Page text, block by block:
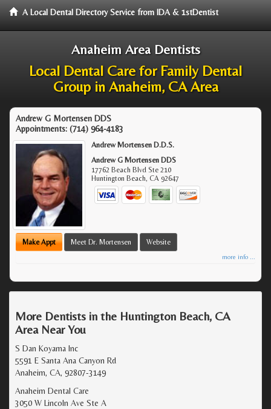
A Local Dental Directory Service from IDA & 1stDentist
Anaheim Area Dentists
Local Dental Care for Family Dental
Group in Anaheim, CA Area
Andrew G Mortensen DDS
Appointments: (714) 964-4183
Andrew Mortensen D.D.S.
Andrew G Mortensen DDS
17762 Beach Blvd Ste 210
Huntington Beach,CA 92647
Make Appt Meet Dr. Mortensen Website
more info ...
More Dentists in the Huntington Beach, CA
Area Near You
S Dan Koyama Inc
5591 E Santa Ana Canyon Rd
Anaheim, CA, 92807-3149
Anaheim Dental Care
3050 W Lincoln Ave Ste A